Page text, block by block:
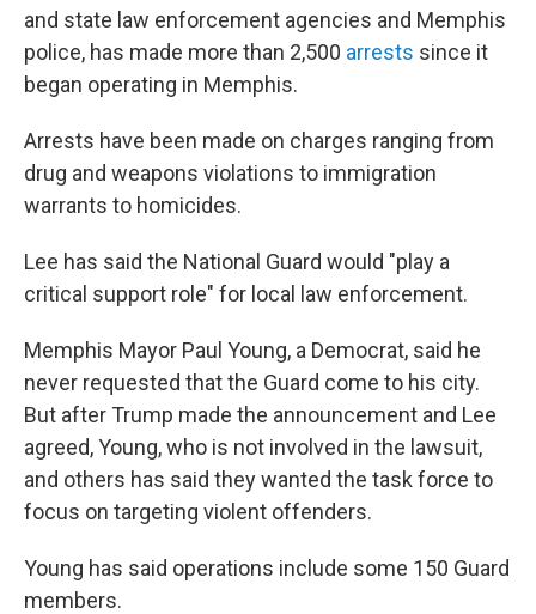
and state law enforcement agencies and Memphis
police, has made more than 2,500 arrests since it
began operating in Memphis.
Arrests have been made on charges ranging from
drug and weapons violations to immigration
warrants to homicides.
Lee has said the National Guard would "play a
critical support role" for local law enforcement.
Memphis Mayor Paul Young, a Democrat, said he
never requested that the Guard come to his city.
But after Trump made the announcement and Lee
agreed, Young, who is not involved in the lawsuit,
and others has said they wanted the task force to
focus on targeting violent offenders.
Young has said operations include some 150 Guard
members.